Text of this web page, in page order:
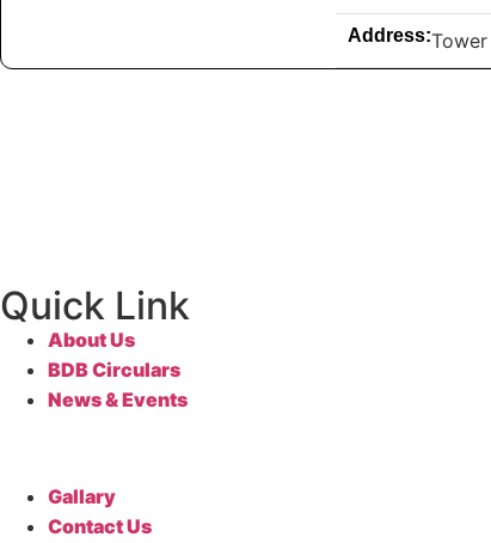
Address:Tower
Quick Link
About Us
BDB Circulars
News & Events
Gallary
Contact Us